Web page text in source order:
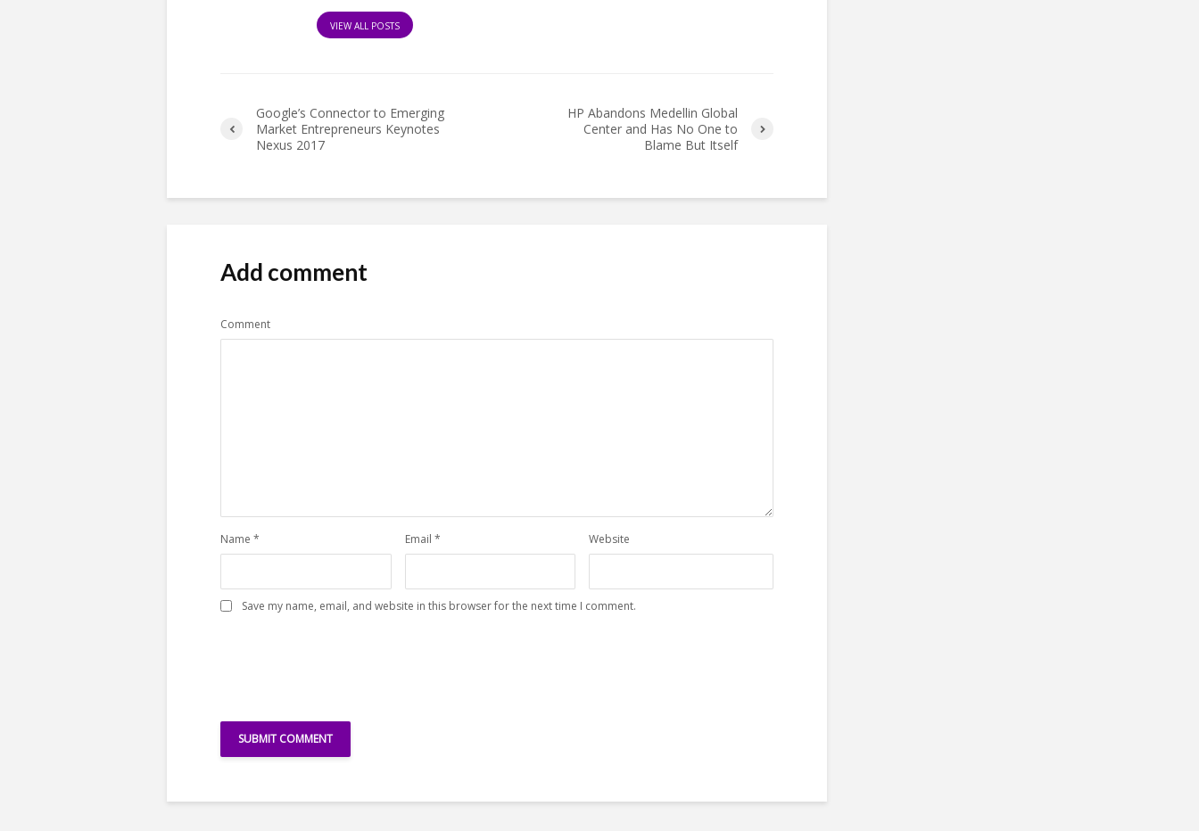
VIEW ALL POSTS
Google’s Connector to Emerging
Market Entrepreneurs Keynotes
Nexus 2017
HP Abandons Medellin Global
Center and Has No One to
Blame But Itself
Add comment
Comment
Name * Email * Website
Save my name, email, and website in this browser for the next time I comment.